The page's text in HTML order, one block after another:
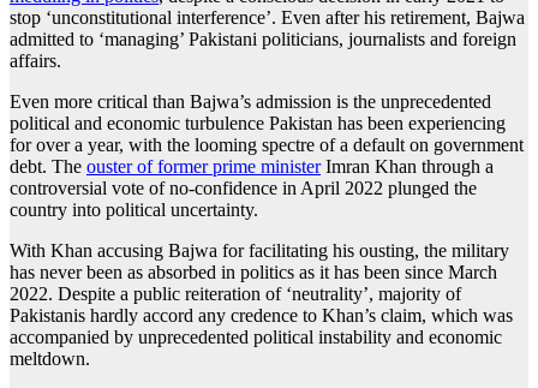
stop ‘unconstitutional interference’. Even after his retirement, Bajwa
admitted to ‘managing’ Pakistani politicians, journalists and foreign
affairs.
Even more critical than Bajwa’s admission is the unprecedented
political and economic turbulence Pakistan has been experiencing
for over a year, with the looming spectre of a default on government
debt. The ouster of former prime ministerImran Khan through a
controversial vote of no-confidence in April 2022 plunged the
country into political uncertainty.
With Khan accusing Bajwa for facilitating his ousting, the military
has never been as absorbed in politics as it has been since March
2022. Despite a public reiteration of ‘neutrality’, majority of
Pakistanis hardly accord any credence to Khan’s claim, which was
accompanied by unprecedented political instability and economic
meltdown.